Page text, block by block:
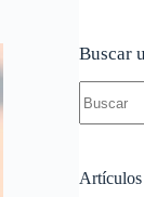
Buscar
resultados
Artículos